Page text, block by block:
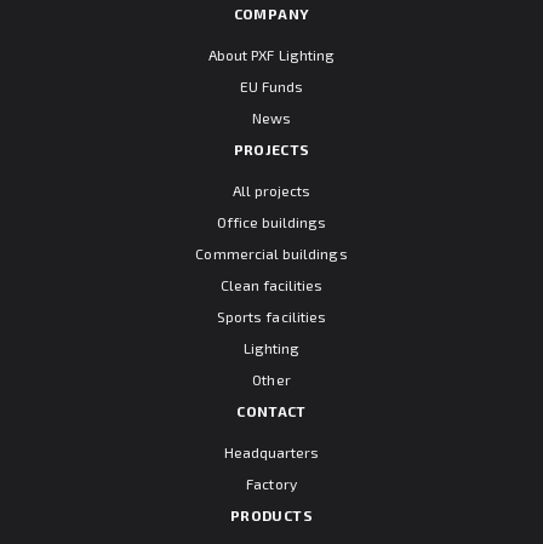
COMPANY
About PXF Lighting
EU Funds
News
PROJECTS
All projects
Office buildings
Commercial buildings
Clean facilities
Sports facilities
Lighting
Other
CONTACT
Headquarters
Factory
PRODUCTS